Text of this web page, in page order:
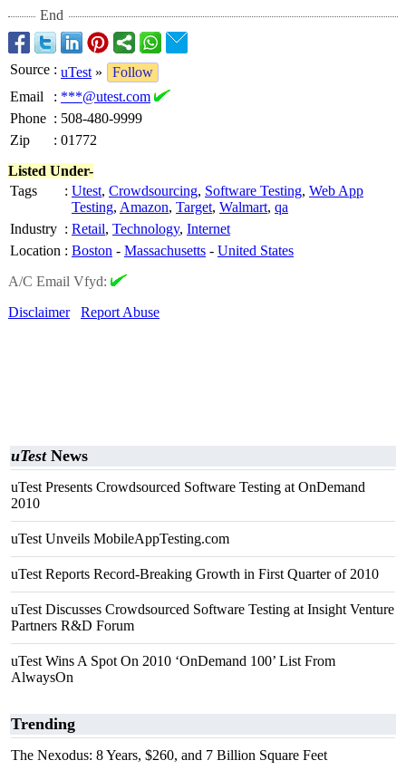
End
Source : uTest »
Follow
Email
: ***@utest.com
Phone : 508-480-9999
Zip
: 01772
Listed Under-
Tags
: Utest, Crowdsourcing, Software Testing, Web App
Testing, Amazon, Target, Walmart, qa
Industry : Retail, Technology, Internet
Location : Boston - Massachusetts - United States
A/C Email Vfyd:
Disclaimer
Report Abuse
uTestNews
uTest Presents Crowdsourced Software Testing at OnDemand
2010
uTest Unveils MobileAppTesting.com
uTest Reports Record-Breaking Growth in First Quarter of 2010
uTest Discusses Crowdsourced Software Testing at Insight Venture
Partners R&D Forum
uTest Wins A Spot On 2010 ‘OnDemand 100’ List From
AlwaysOn
Trending
The Nexodus: 8 Years, $260, and 7 Billion Square Feet